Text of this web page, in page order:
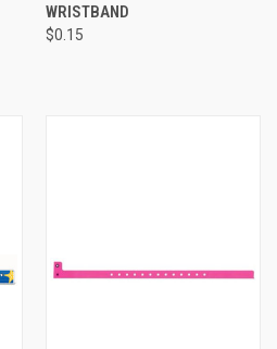
WRISTBAND
$0.15